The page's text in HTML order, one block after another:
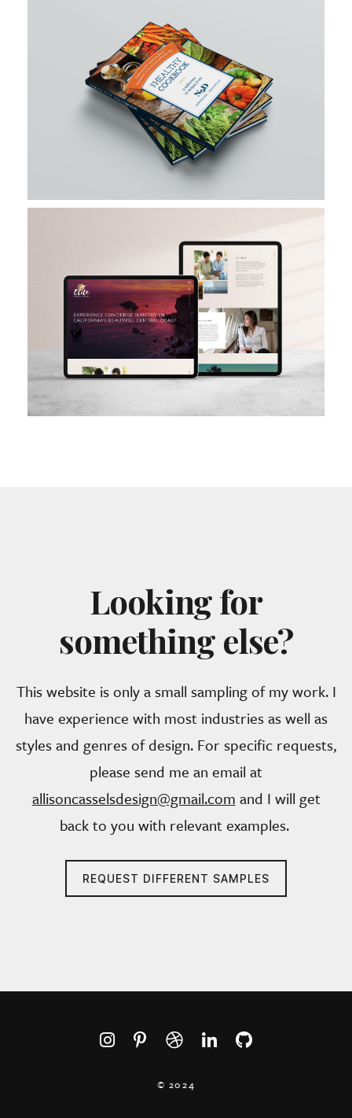
Looking for
something else?
This website is only a small sampling of my work. I
have experience with most industries as well as
styles and genres of design. For specific requests,
please send me an email at
allisoncasselsdesign@gmail.com and I will get
back to you with relevant examples.
REQUEST DIFFERENT SAMPLES
© 2024